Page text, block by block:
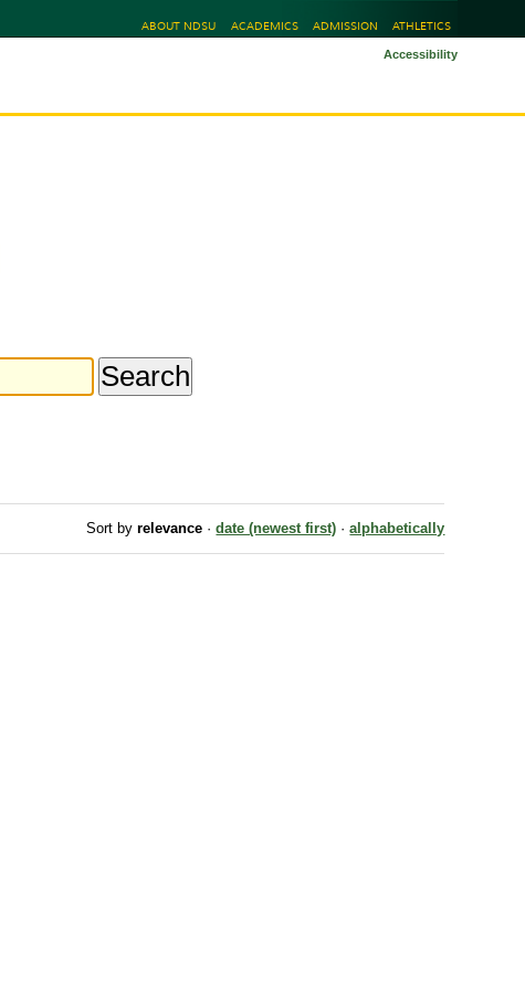
ABOUT NDSU ACADEMICS ADMISSION ATHLETICS
Accessibility
Sort by relevance · date (newest first) · alphabetically